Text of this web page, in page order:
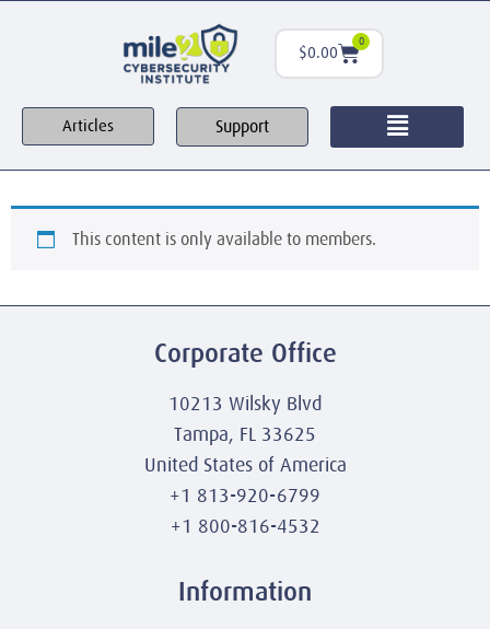
$0.00
0
Articles Support
This content is only available to members.
Corporate Office
10213 Wilsky Blvd
Tampa, FL 33625
United States of America
+1 813-920-6799
+1 800-816-4532
Information